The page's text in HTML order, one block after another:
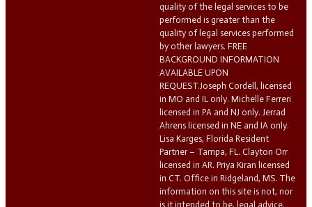
quality of the legal services to be
performed is greater than the
quality of legal services performed
by other lawyers. FREE
BACKGROUND INFORMATION
AVAILABLE UPON
REQUEST.Joseph Cordell, licensed
in MO and IL only. Michelle Ferreri
licensed in PA and NJ only. Jerrad
Ahrens licensed in NE and IA only.
Lisa Karges, Florida Resident
Partner – Tampa, FL. Clayton Orr
licensed in AR. Priya Kiran licensed
in CT. Office in Ridgeland, MS. The
information on this site is not, nor
is it intended to be, legal advice.